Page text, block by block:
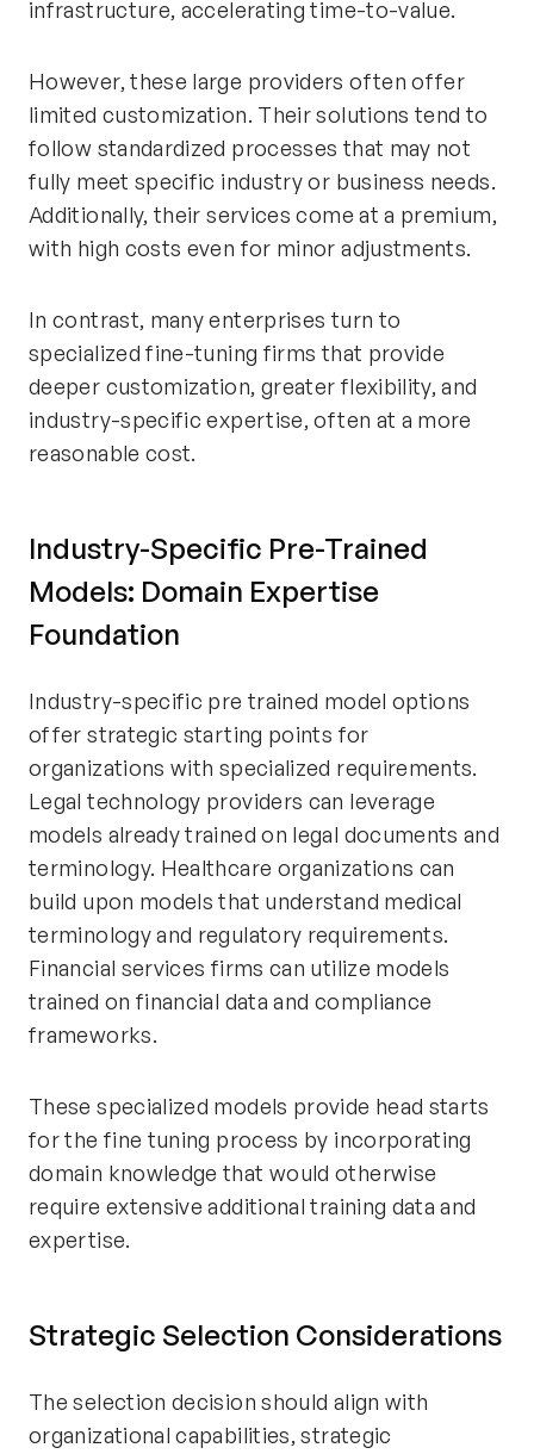
infrastructure, accelerating time-to-value.
However, these large providers often offer
limited customization. Their solutions tend to
follow standardized processes that may not
fully meet specific industry or business needs.
Additionally, their services come at a premium,
with high costs even for minor adjustments.
In contrast, many enterprises turn to
specialized fine-tuning firms that provide
deeper customization, greater flexibility, and
industry-specific expertise, often at a more
reasonable cost.
Industry-Specific Pre-Trained
Models: Domain Expertise
Foundation
Industry-specific pre trained model options
offer strategic starting points for
organizations with specialized requirements.
Legal technology providers can leverage
models already trained on legal documents and
terminology. Healthcare organizations can
build upon models that understand medical
terminology and regulatory requirements.
Financial services firms can utilize models
trained on financial data and compliance
frameworks.
These specialized models provide head starts
for the fine tuning process by incorporating
domain knowledge that would otherwise
require extensive additional training data and
expertise.
Strategic Selection Considerations
The selection decision should align with
organizational capabilities, strategic